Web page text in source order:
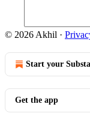
© 2026 Akhil ·
Start your
Get the app